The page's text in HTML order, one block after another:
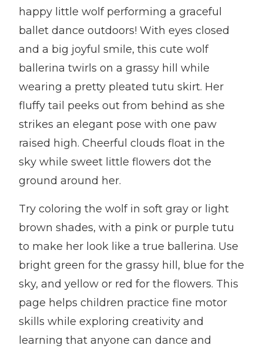
happy little wolf performing a graceful
ballet dance outdoors! With eyes closed
and a big joyful smile, this cute wolf
ballerina twirls on a grassy hill while
wearing a pretty pleated tutu skirt. Her
fluffy tail peeks out from behind as she
strikes an elegant pose with one paw
raised high. Cheerful clouds float in the
sky while sweet little flowers dot the
ground around her.
Try coloring the wolf in soft gray or light
brown shades, with a pink or purple tutu
to make her look like a true ballerina. Use
bright green for the grassy hill, blue for the
sky, and yellow or red for the flowers. This
page helps children practice fine motor
skills while exploring creativity and
learning that anyone can dance and